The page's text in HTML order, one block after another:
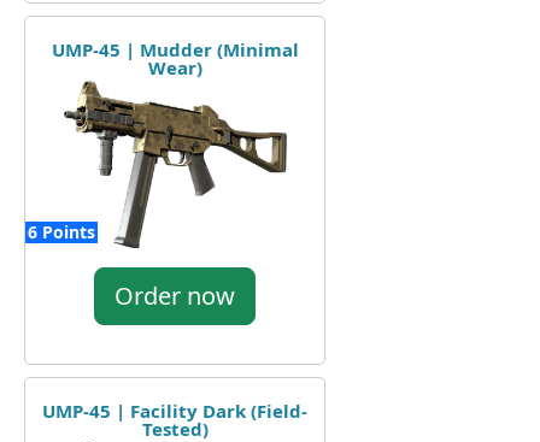
UMP-45 | Mudder (Minimal
Wear)
6 Points
Order now
UMP-45 | Facility Dark (Field-
Tested)